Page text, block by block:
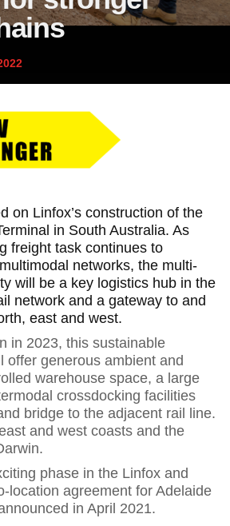
on Linfox’s construction of the
in South Australia. As
freight task continues to
networks, the multi-
will be a key logistics hub in the
network and a gateway to and
east and west.
in 2023, this sustainable
offer generous ambient and
warehouse space, a large
crossdocking facilities
bridge to the adjacent rail line.
and west coasts and the
phase in the Linfox and
location agreement for Adelaide
in April 2021.